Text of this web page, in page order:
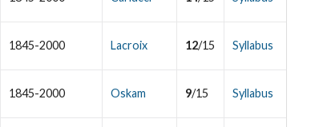
1845-2000 Lacroix 12/15 Syllabus
1845-2000 Oskam 9/15 Syllabus